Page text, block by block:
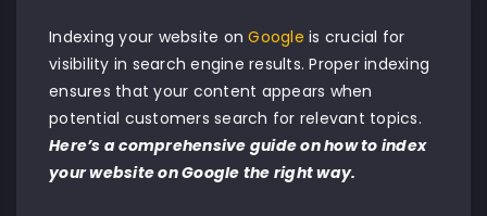
Indexing your website onGoogle is crucial for
visibility in search engine results. Proper indexing
ensures that your content appears when
potential customers search for relevant topics.
Here’s a comprehensive guide on how to index
your website on Google the right way.